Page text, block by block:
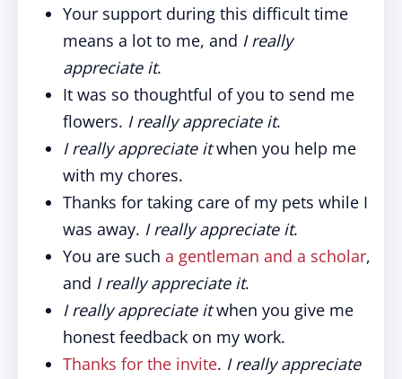
Your support during this difficult time
means a lot to me, and I really
appreciate it.
It was so thoughtful of you to send me
flowers. I really appreciate it.
I really appreciate itwhen you help me
with my chores.
Thanks for taking care of my pets while I
was away. I really appreciate it.
You are such a gentleman and a scholar,
and I really appreciate it.
I really appreciate itwhen you give me
honest feedback on my work.
Thanks for the invite. I really appreciate